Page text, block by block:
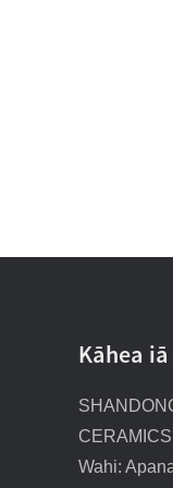
Kāhea
Wahi: